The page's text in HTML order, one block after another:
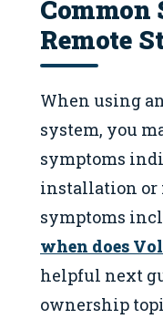
Common
Remote
When using
system, you
symptoms
installation or
symptoms
when does
helpful next
ownership